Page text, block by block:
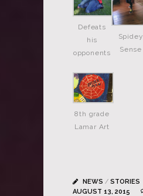
Defeats
his
opponents
Spidey
Sense
8th grade
Lamar Art
NEWS / STORIES
AUGUST 13, 2015